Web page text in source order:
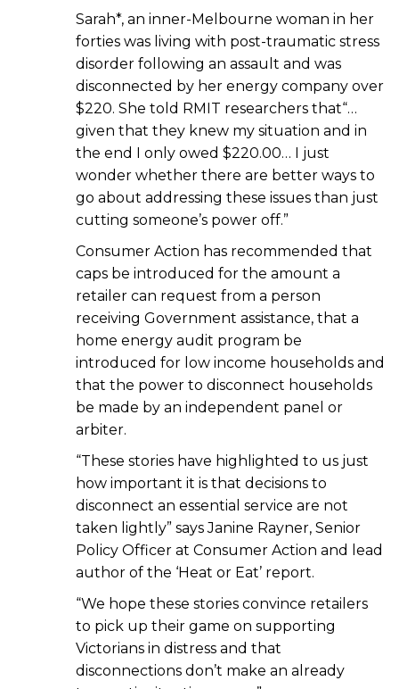
Sarah*, an inner-Melbourne woman in her
forties was living with post-traumatic stress
disorder following an assault and was
disconnected by her energy company over
$220. She told RMIT researchers that“…
given that they knew my situation and in
the end I only owed $220.00… I just
wonder whether there are better ways to
go about addressing these issues than just
cutting someone’s power off.”
Consumer Action has recommended that
caps be introduced for the amount a
retailer can request from a person
receiving Government assistance, that a
home energy audit program be
introduced for low income households and
that the power to disconnect households
be made by an independent panel or
arbiter.
“These stories have highlighted to us just
how important it is that decisions to
disconnect an essential service are not
taken lightly” says Janine Rayner, Senior
Policy Officer at Consumer Action and lead
author of the ‘Heat or Eat’ report.
“We hope these stories convince retailers
to pick up their game on supporting
Victorians in distress and that
disconnections don’t make an already